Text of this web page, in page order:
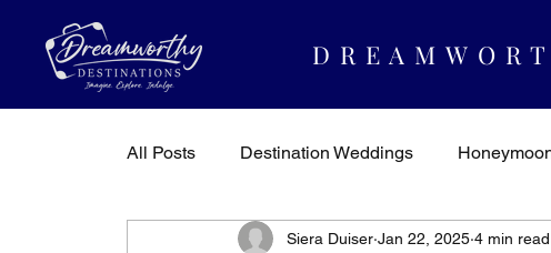
All Posts Destination Weddings
Dreamworthy Destinations Travel
Siera Duiser Jan 22, 2025 4 min read